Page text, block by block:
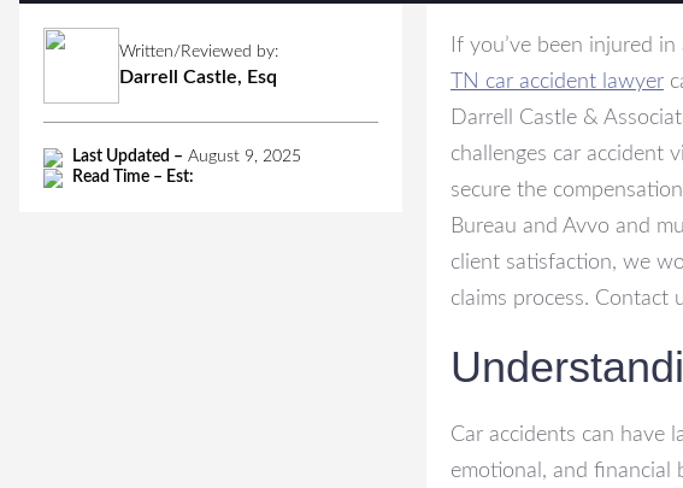
Written/Reviewed by:
Darrell Castle, Esq
Last Updated – August 9, 2025
Read Time – Est:
If you’ve been injured
TN car accident lawyer
Darrell Castle &
challenges car accident
secure the
Bureau and Avvo and
client satisfaction, we
claims process. Contact
Car accidents can have
emotional, and financial